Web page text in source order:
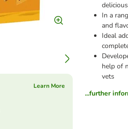
In a
and
Ideal
help of
vets
...further
Learn More